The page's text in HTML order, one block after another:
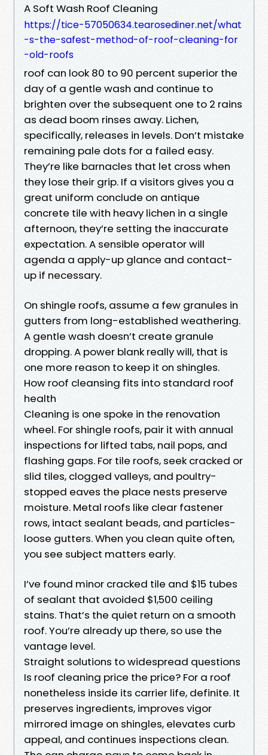
A Soft Wash Roof Cleaning
https://tice-57050634.tearosediner.net/what
-s-the-safest-method-of-roof-cleaning-for
-old-roofs
roof can look 80 to 90 percent superior the
day of a gentle wash and continue to
brighten over the subsequent one to 2 rains
as dead boom rinses away. Lichen,
specifically, releases in levels. Don’t mistake
remaining pale dots for a failed easy.
They’re like barnacles that let cross when
they lose their grip. If a visitors gives you a
great uniform conclude on antique
concrete tile with heavy lichen in a single
afternoon, they’re setting the inaccurate
expectation. A sensible operator will
agenda a apply-up glance and contact-
up if necessary.
On shingle roofs, assume a few granules in
gutters from long-established weathering.
A gentle wash doesn’t create granule
dropping. A power blank really will, that is
one more reason to keep it on shingles.
How roof cleansing fits into standard roof
health
Cleaning is one spoke in the renovation
wheel. For shingle roofs, pair it with annual
inspections for lifted tabs, nail pops, and
flashing gaps. For tile roofs, seek cracked or
slid tiles, clogged valleys, and poultry-
stopped eaves the place nests preserve
moisture. Metal roofs like clear fastener
rows, intact sealant beads, and particles-
loose gutters. When you clean quite often,
you see subject matters early.
I’ve found minor cracked tile and $15 tubes
of sealant that avoided $1,500 ceiling
stains. That’s the quiet return on a smooth
roof. You’re already up there, so use the
vantage level.
Straight solutions to widespread questions
Is roof cleaning price the price? For a roof
nonetheless inside its carrier life, definite. It
preserves ingredients, improves vigor
mirrored image on shingles, elevates curb
appeal, and continues inspections clean.